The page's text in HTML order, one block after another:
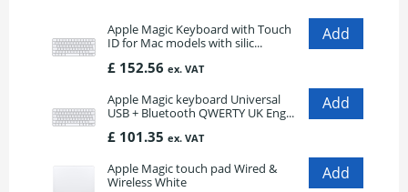
Apple Magic Keyboard with Touch
ID for Mac models with silic...
£ 152.56 ex. VAT
Apple Magic keyboard Universal
USB + Bluetooth QWERTY UK Eng...
£ 101.35 ex. VAT
Apple Magic touch pad Wired &
Wireless White